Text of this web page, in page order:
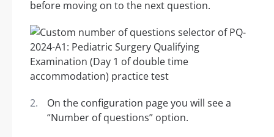
before moving on to the next question.
On the configuration page you will see a
“Number of questions” option.